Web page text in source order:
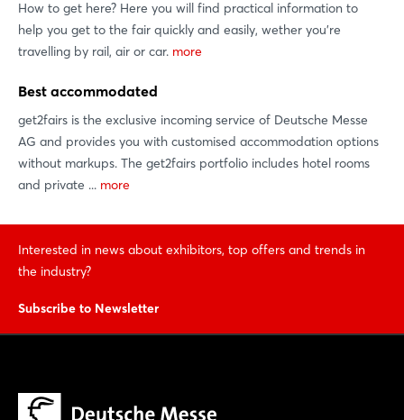
How to get here? Here you will find practical information to
help you get to the fair quickly and easily, wether you're
travelling by rail, air or car. more
Best accommodated
get2fairs is the exclusive incoming service of Deutsche Messe
AG and provides you with customised accommodation options
without markups. The get2fairs portfolio includes hotel rooms
and private ... more
Interested in news about exhibitors, top offers and trends in
the industry?
Subscribe to Newsletter
Not yet registered?
Sign in now